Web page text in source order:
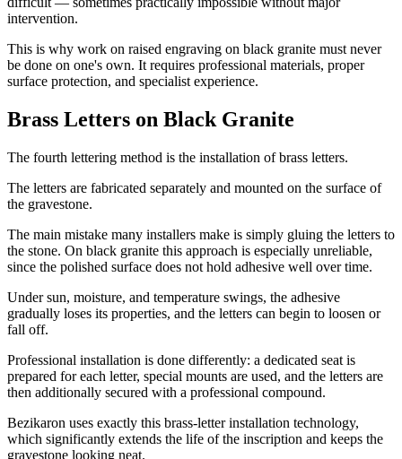
intervention.
This is why work on raised engraving on black granite must never
be done on one's own. It requires professional materials, proper
surface protection, and specialist experience.
Brass Letters on Black Granite
The fourth lettering method is the installation of brass letters.
The letters are fabricated separately and mounted on the surface of
the gravestone.
The main mistake many installers make is simply gluing the letters to
the stone. On black granite this approach is especially unreliable,
since the polished surface does not hold adhesive well over time.
Under sun, moisture, and temperature swings, the adhesive
gradually loses its properties, and the letters can begin to loosen or
fall off.
Professional installation is done differently: a dedicated seat is
prepared for each letter, special mounts are used, and the letters are
then additionally secured with a professional compound.
Bezikaron uses exactly this brass-letter installation technology,
which significantly extends the life of the inscription and keeps the
gravestone looking neat.